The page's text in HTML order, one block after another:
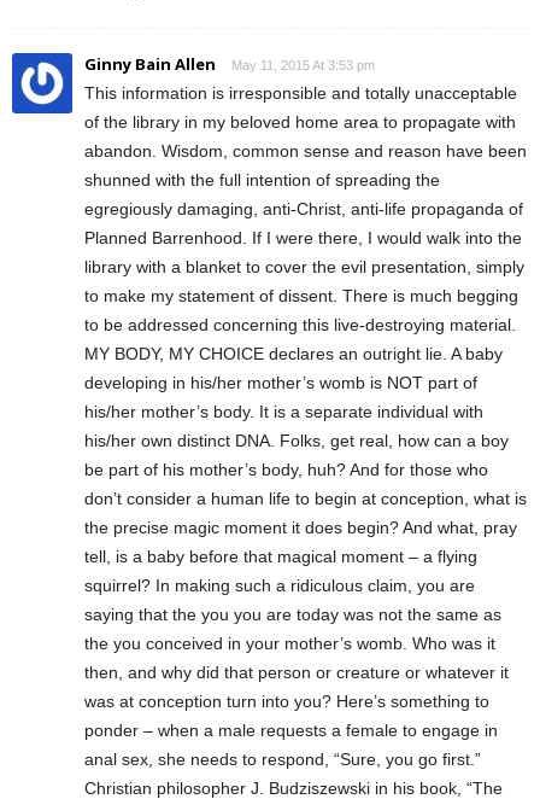
Ginny Bain Allen May 11, 2015 At 3:53 pm
This information is irresponsible and totally unacceptable
of the library in my beloved home area to propagate with
abandon. Wisdom, common sense and reason have been
shunned with the full intention of spreading the
egregiously damaging, anti-Christ, anti-life propaganda of
Planned Barrenhood. If I were there, I would walk into the
library with a blanket to cover the evil presentation, simply
to make my statement of dissent. There is much begging
to be addressed concerning this live-destroying material.
MY BODY, MY CHOICE declares an outright lie. A baby
developing in his/her mother’s womb is NOT part of
his/her mother’s body. It is a separate individual with
his/her own distinct DNA. Folks, get real, how can a boy
be part of his mother’s body, huh? And for those who
don’t consider a human life to begin at conception, what is
the precise magic moment it does begin? And what, pray
tell, is a baby before that magical moment – a flying
squirrel? In making such a ridiculous claim, you are
saying that the you you are today was not the same as
the you conceived in your mother’s womb. Who was it
then, and why did that person or creature or whatever it
was at conception turn into you? Here’s something to
ponder – when a male requests a female to engage in
anal sex, she needs to respond, “Sure, you go first.”
Christian philosopher J. Budziszewski in his book, “The